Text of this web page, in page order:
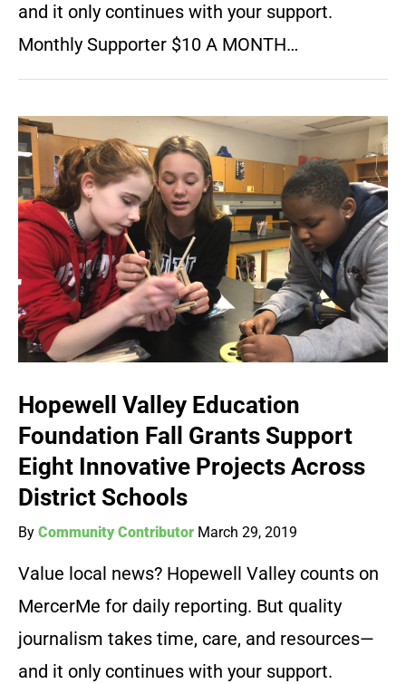
and it only continues with your support.
Monthly Supporter $10 A MONTH…
Hopewell Valley Education
Foundation Fall Grants Support
Eight Innovative Projects Across
District Schools
By Community Contributor March 29, 2019
Value local news? Hopewell Valley counts on
MercerMe for daily reporting. But quality
journalism takes time, care, and resources—
and it only continues with your support.